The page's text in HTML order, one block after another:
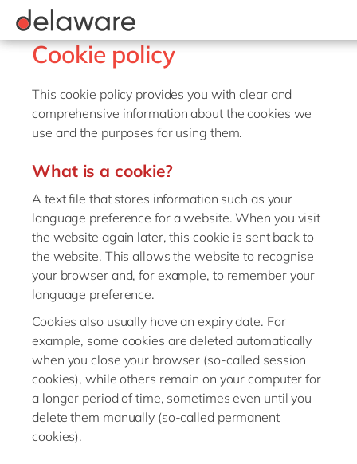
Belgium
France
Malaysia
Philippines
Singapore
Switzerland
Supply Chain Optimisation
Sustainability
Life Science
Manufacturing
Media
Print & Packaging
Professional Services
Retail & Consumer Markets
Travel & Transport
Utilities
SAP Private Cloud
SAP SuccessFactors
D365 Customer Service
D365 Field Service
D365 Contact Centre
Data & Analytics
Modern Workplace
Sustainability Cloud
Kentico
Kontent.ai
Optimizely
Pyramid Analytics
Salesforce
Sitecore
Syncforce
VirtoCommerce
Values & Culture
ESG
Cookie policy
This cookie policy provides you with clear and
comprehensive information about the cookies we
use and the purposes for using them.
What is a cookie?
A text file that stores information such as your
language preference for a website. When you visit
the website again later, this cookie is sent back to
the website. This allows the website to recognise
your browser and, for example, to remember your
language preference.
Cookies also usually have an expiry date. For
example, some cookies are deleted automatically
when you close your browser (so-called session
cookies), while others remain on your computer for
a longer period of time, sometimes even until you
delete them manually (so-called permanent
cookies).